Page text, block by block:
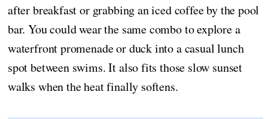
after breakfast or grabbing an iced coffee by the pool
bar. You could wear the same combo to explore a
waterfront promenade or duck into a casual lunch
spot between swims. It also fits those slow sunset
walks when the heat finally softens.